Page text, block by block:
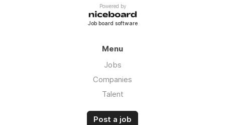
Powered by
Job board software
Menu
Jobs
Companies
Talent
Post a job